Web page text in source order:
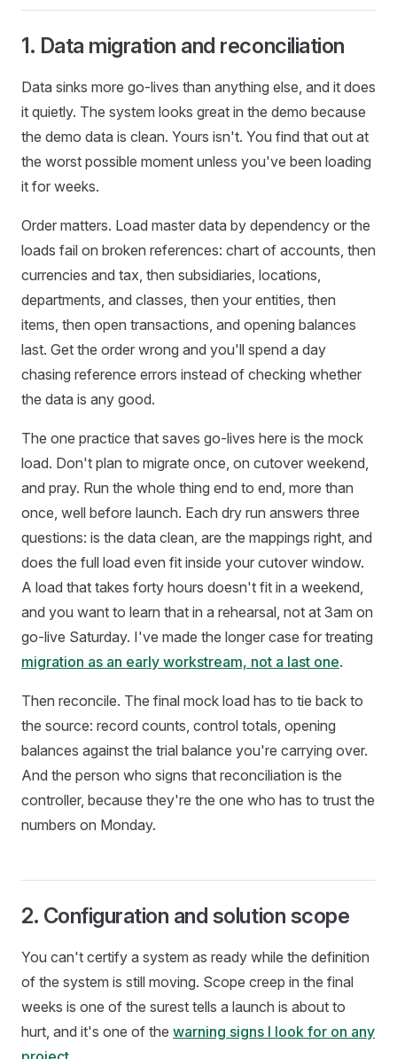
1. Data migration and reconciliation
Data sinks more go-lives than anything else, and it does
it quietly. The system looks great in the demo because
the demo data is clean. Yours isn't. You find that out at
the worst possible moment unless you've been loading
it for weeks.
Order matters. Load master data by dependency or the
loads fail on broken references: chart of accounts, then
currencies and tax, then subsidiaries, locations,
departments, and classes, then your entities, then
items, then open transactions, and opening balances
last. Get the order wrong and you'll spend a day
chasing reference errors instead of checking whether
the data is any good.
The one practice that saves go-lives here is the mock
load. Don't plan to migrate once, on cutover weekend,
and pray. Run the whole thing end to end, more than
once, well before launch. Each dry run answers three
questions: is the data clean, are the mappings right, and
does the full load even fit inside your cutover window.
A load that takes forty hours doesn't fit in a weekend,
and you want to learn that in a rehearsal, not at 3am on
go-live Saturday. I've made the longer case for treating
migration as an early workstream, not a last one.
Then reconcile. The final mock load has to tie back to
the source: record counts, control totals, opening
balances against the trial balance you're carrying over.
And the person who signs that reconciliation is the
controller, because they're the one who has to trust the
numbers on Monday.
2. Configuration and solution scope
You can't certify a system as ready while the definition
of the system is still moving. Scope creep in the final
weeks is one of the surest tells a launch is about to
hurt, and it's one of the warning signs I look for on any